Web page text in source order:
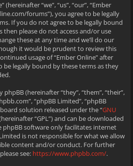
(hereinafter “we”, “us”, “our”, “Ember
forums”), you agree to be legally
If you do not agree to be legally bound
then please do not access and/or use
these at any time and we’ll do our
it would be prudent to review this
usage of “Ember Online” after
be legally bound by these terms as they
(hereinafter “they”, “them”, “their”,
“phpBB Limited”, “phpBB
solution released under the “GNU
“GPL”) and can be downloaded
phpBB software only facilitates internet
is not responsible for what we allow
content and/or conduct. For further
see: https://www.phpbb.com/.